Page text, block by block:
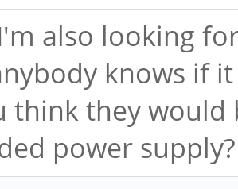
also looking
knows if
think they
power supply?